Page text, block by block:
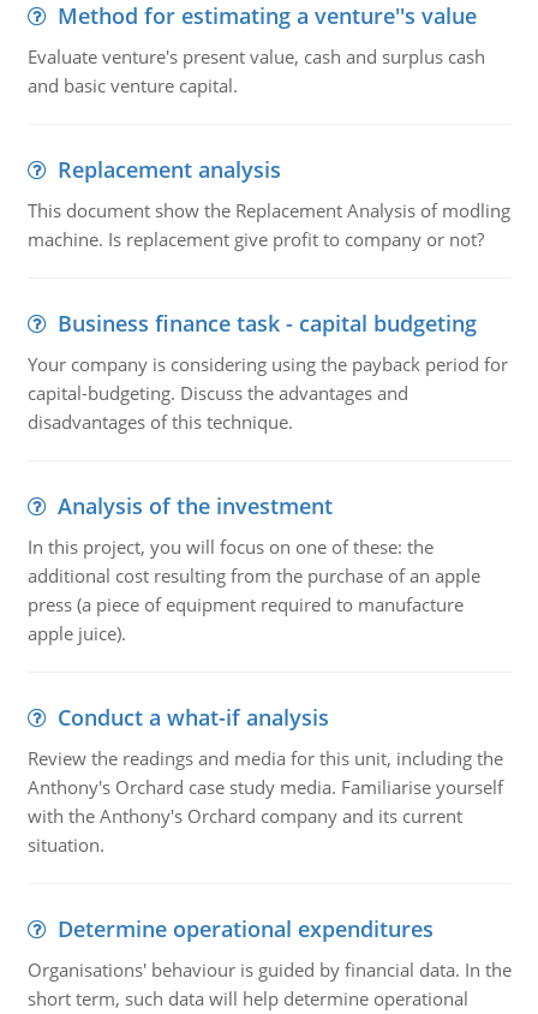
Method for estimating a venture''s value
Evaluate venture's present value, cash and surplus cash
and basic venture capital.
Replacement analysis
This document show the Replacement Analysis of modling
machine. Is replacement give profit to company or not?
Business finance task - capital budgeting
Your company is considering using the payback period for
capital-budgeting. Discuss the advantages and
disadvantages of this technique.
Analysis of the investment
In this project, you will focus on one of these: the
additional cost resulting from the purchase of an apple
press (a piece of equipment required to manufacture
apple juice).
Conduct a what-if analysis
Review the readings and media for this unit, including the
Anthony's Orchard case study media. Familiarise yourself
with the Anthony's Orchard company and its current
situation.
Determine operational expenditures
Organisations' behaviour is guided by financial data. In the
short term, such data will help determine operational